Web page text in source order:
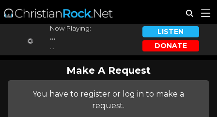
Now Playing:
...
LISTEN
DONATE
Make A Request
You have to register or log in to make a
request.